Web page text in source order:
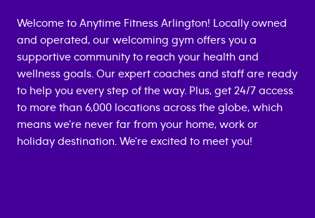
Welcome to Anytime Fitness Arlington! Locally owned
and operated, our welcoming gym offers you a
supportive community to reach your health and
wellness goals. Our expert coaches and staff are ready
to help you every step of the way. Plus, get 24/7 access
to more than 6,000 locations across the globe, which
means we're never far from your home, work or
holiday destination. We're excited to meet you!